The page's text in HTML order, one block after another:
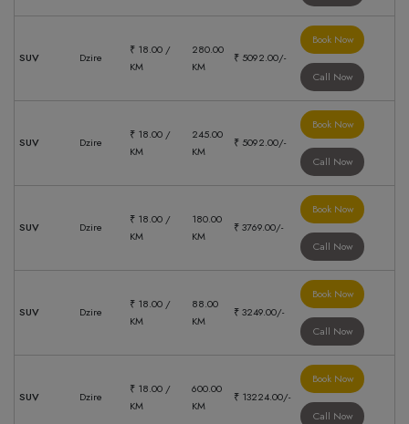
SUV Dzire
₹ 18.00 /
KM
280.00
KM
₹ 5092.00/-
Book Now
Call Now
SUV Dzire
₹ 18.00 /
KM
245.00
KM
₹ 5092.00/-
Book Now
Call Now
SUV Dzire
₹ 18.00 /
KM
180.00
KM
₹ 3769.00/-
Book Now
Call Now
SUV Dzire
₹ 18.00 /
KM
88.00
KM
₹ 3249.00/-
Book Now
Call Now
SUV Dzire
₹ 18.00 /
KM
600.00
KM
₹ 13224.00/-
Book Now
Call Now